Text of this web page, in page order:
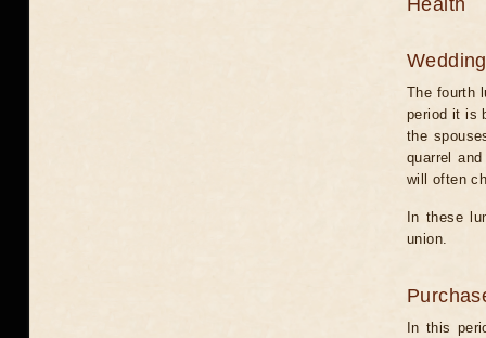
Health
Wedding
The fourth
period it is
the
quarrel
will often
In these
union.
In this